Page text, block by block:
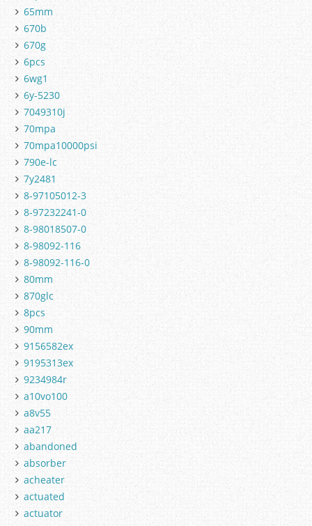
65mm
670b
670g
6pcs
6wg1
6y-5230
7049310j
70mpa
70mpa10000psi
790e-lc
7y2481
8-97105012-3
8-97232241-0
8-98018507-0
8-98092-116
8-98092-116-0
80mm
870glc
8pcs
90mm
9156582ex
9195313ex
9234984r
a10vo100
a8v55
aa217
abandoned
absorber
acheater
actuated
actuator